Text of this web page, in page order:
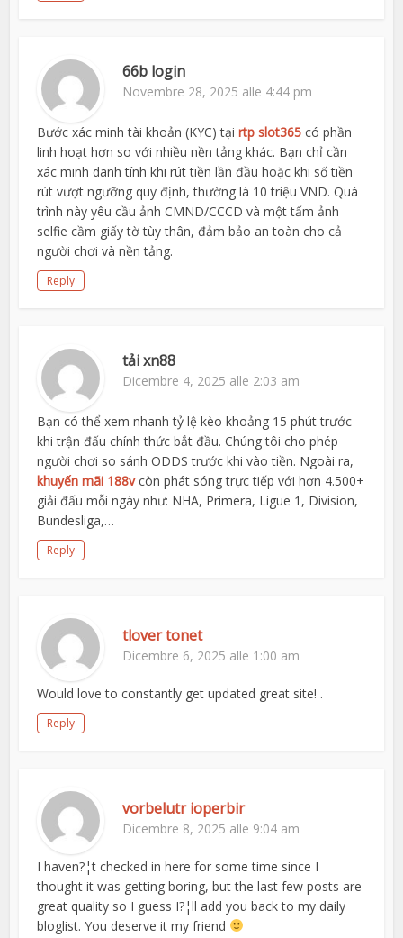
66b login
Novembre 28, 2025 alle 4:44 pm
Bước xác minh tài khoản (KYC) tạirtp slot365 có phần
linh hoạt hơn so với nhiều nền tảng khác. Bạn chỉ cần
xác minh danh tính khi rút tiền lần đầu hoặc khi số tiền
rút vượt ngưỡng quy định, thường là 10 triệu VND. Quá
trình này yêu cầu ảnh CMND/CCCD và một tấm ảnh
selfie cầm giấy tờ tùy thân, đảm bảo an toàn cho cả
người chơi và nền tảng.
Reply
tải xn88
Dicembre 4, 2025 alle 2:03 am
Bạn có thể xem nhanh tỷ lệ kèo khoảng 15 phút trước
khi trận đấu chính thức bắt đầu. Chúng tôi cho phép
người chơi so sánh ODDS trước khi vào tiền. Ngoài ra,
khuyến mãi 188vcòn phát sóng trực tiếp với hơn 4.500+
giải đấu mỗi ngày như: NHA, Primera, Ligue 1, Division,
Bundesliga,…
Reply
tlover tonet
Dicembre 6, 2025 alle 1:00 am
Would love to constantly get updated great site! .
Reply
vorbelutr ioperbir
Dicembre 8, 2025 alle 9:04 am
I haven?¦t checked in here for some time since I
thought it was getting boring, but the last few posts are
great quality so I guess I?¦ll add you back to my daily
bloglist. You deserve it my friend